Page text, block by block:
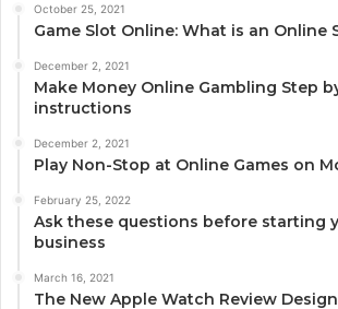
October 25, 2021
Game Slot Online: What is an Online
December 2, 2021
Make Money Online Gambling Step
instructions
December 2, 2021
Play Non-Stop at Online Games on
February 25, 2022
Ask these questions before starting
business
March 16, 2021
The New Apple Watch Review